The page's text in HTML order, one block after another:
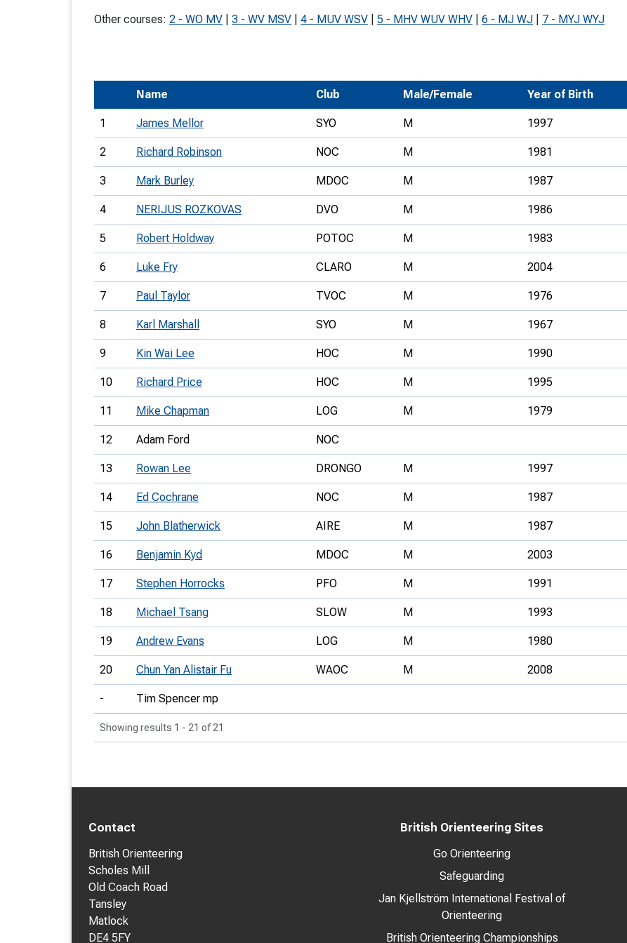
Trail orienteering and accessible
Recognised Delivery Partners
Young Leader Award
Universities
Volunteering
Join Us
Development Conferences
Other courses: 2 - WO MV 3 - WV MSV 4 - MUV WSV 5 - MHV WUV WHV 6 - MJ WJ 7 - MYJ WYJ
Name Club Male/Female Year of Birth
1 James Mellor SYO M 1997
2 Richard Robinson NOC M 1981
3 Mark Burley MDOC M 1987
4 NERIJUS ROZKOVAS DVO M 1986
5 Robert Holdway POTOC M 1983
6 Luke Fry CLARO M 2004
7 Paul Taylor TVOC M 1976
8 Karl Marshall SYO M 1967
9 Kin Wai Lee HOC M 1990
10 Richard Price HOC M 1995
11 Mike Chapman LOG M 1979
12 Adam Ford NOC
13 Rowan Lee DRONGO M 1997
14 Ed Cochrane NOC M 1987
15 John Blatherwick AIRE M 1987
16 Benjamin Kyd MDOC M 2003
17 Stephen Horrocks PFO M 1991
18 Michael Tsang SLOW M 1993
19 Andrew Evans LOG M 1980
20 Chun Yan Alistair Fu WAOC M 2008
- Tim Spencer mp
Showing results 1 - 21 of 21
Contact
British Orienteering
Scholes Mill
Old Coach Road
Tansley
Matlock
DE4 5FY
British Orienteering Sites
Go Orienteering
Safeguarding
Jan Kjellström International Festival of
Orienteering
British Orienteering Championships